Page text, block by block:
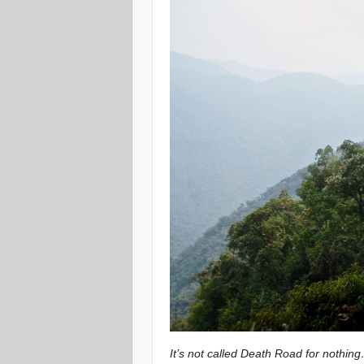
It’s not called Death Road for